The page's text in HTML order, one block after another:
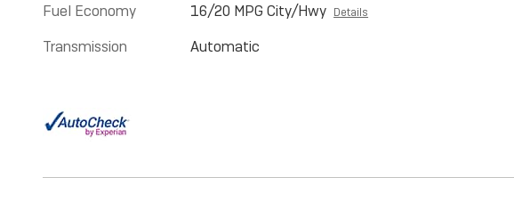
Fuel Economy
16/20 MPG City/Hwy Details
Transmission Automatic